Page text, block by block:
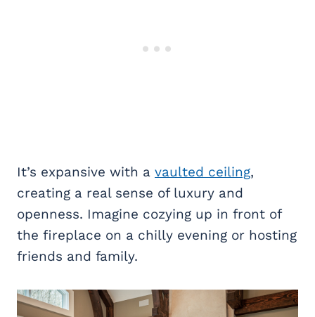
It’s expansive with a vaulted ceiling,
creating a real sense of luxury and
openness. Imagine cozying up in front of
the fireplace on a chilly evening or hosting
friends and family.